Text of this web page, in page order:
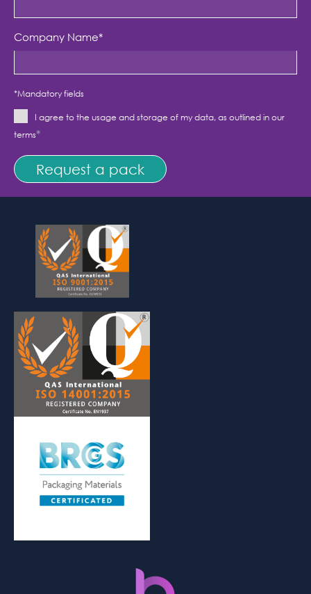
Company Name*
*Mandatory fields
I agree to the usage and storage of my data, as outlined in our
terms*